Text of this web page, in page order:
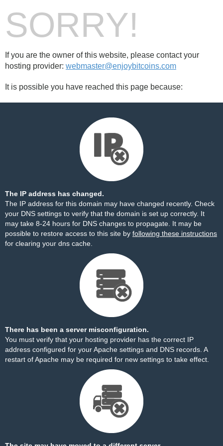
SORRY!
If you are the owner of this website, please contact your
hosting provider: webmaster@enjoybitcoins.com
It is possible you have reached this page because:
The IP address has changed.
The IP address for this domain may have changed recently. Check
your DNS settings to verify that the domain is set up correctly. It
may take 8-24 hours for DNS changes to propagate. It may be
possible to restore access to this site by following these instructions
for clearing your dns cache.
There has been a server misconfiguration.
You must verify that your hosting provider has the correct IP
address configured for your Apache settings and DNS records. A
restart of Apache may be required for new settings to take effect.